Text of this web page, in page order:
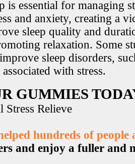
is essential for managing
and anxiety, creating a
sleep quality and
relaxation. Some
sleep disorders,
with stress.
GUMMIES
Stress Relieve
hundreds of people
and enjoy a fuller and